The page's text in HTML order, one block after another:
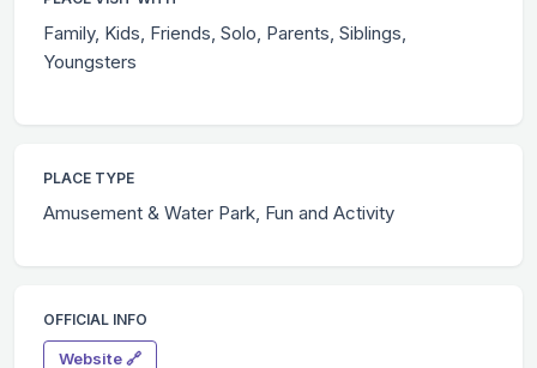
Family, Kids, Friends, Solo, Parents, Siblings,
Youngsters
PLACE TYPE
Amusement & Water Park, Fun and Activity
OFFICIAL INFO
Website 🔗